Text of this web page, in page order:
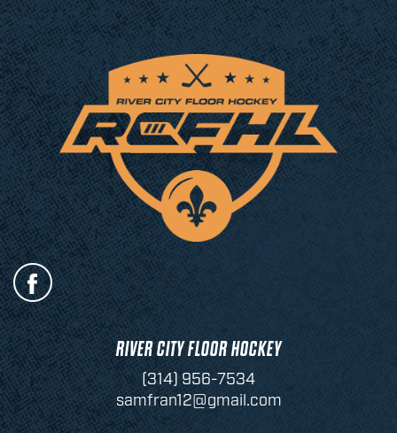
RIVER CITY FLOOR HOCKEY
(314) 956-7534
samfran12@gmail.com